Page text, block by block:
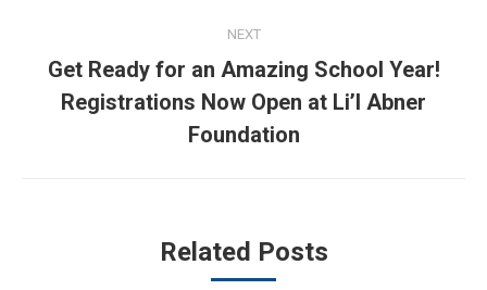
NEXT
Next
post:
Get Ready for an Amazing School Year!
Registrations Now Open at Li’l Abner
Foundation
Related Posts